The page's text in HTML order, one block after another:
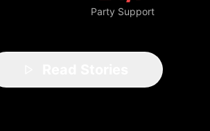
Party Support